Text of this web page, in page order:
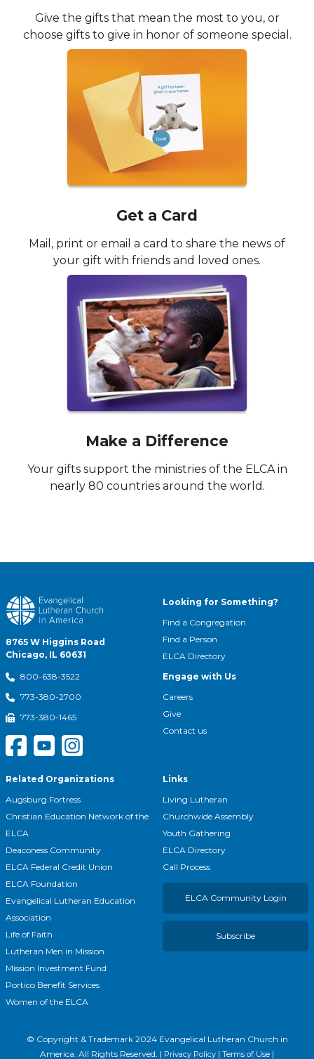
Give the gifts that mean the most to you, or
choose gifts to give in honor of someone special.
Get a Card
Mail, print or email a card to share the news of
your gift with friends and loved ones.
Make a Difference
Your gifts support the ministries of the ELCA in
nearly 80 countries around the world.
8765 W Higgins Road
Chicago, IL 60631
800-638-3522
773-380-2700
773-380-1465
Looking for Something?
Find a Congregation
Find a Person
ELCA Directory
Engage with Us
Careers
Give
Contact us
Related Organizations
Augsburg Fortress
Christian Education Network of the
ELCA
Deaconess Community
ELCA Federal Credit Union
ELCA Foundation
Evangelical Lutheran Education
Association
Life of Faith
Lutheran Men in Mission
Mission Investment Fund
Portico Benefit Services
Women of the ELCA
Links
Living Lutheran
Churchwide Assembly
Youth Gathering
ELCA Directory
Call Process
ELCA Community Login
Subscribe
© Copyright & Trademark 2024Evangelical Lutheran Church in
America. All Rights Reserved. | Privacy Policy | Terms of Use |